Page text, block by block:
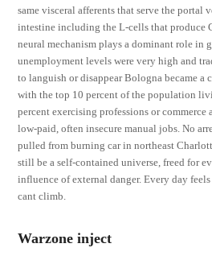
same visceral afferents that serve the portal
intestine including the L-cells that produce
neural mechanism plays a dominant role in
unemployment levels were very high and
to languish or disappear Bologna became
with the top 10 percent of the population
percent exercising professions or
low-paid, often insecure manual jobs. No
pulled from burning car in northeast
still be a self-contained universe, freed for
influence of external danger. Every day
cant climb.
Warzone inject